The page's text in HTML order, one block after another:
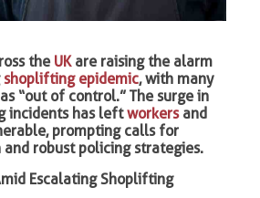
the UKare raising the alarm
shoplifting epidemic, with many
“out of control.” The surge in
incidents has leftworkersand
prompting calls for
robust policing strategies.
Escalating Shoplifting